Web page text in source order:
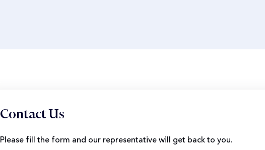
Contact Us
Please fill the form and our representative will get back to you.